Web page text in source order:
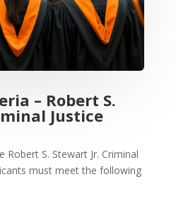
– Robert S.
Justice
S. Stewart Jr. Criminal
must meet the following